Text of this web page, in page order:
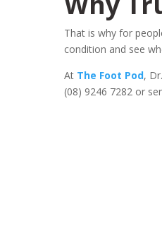
That is why for
condition and see
At The Foot Pod,
(08) 9246 7282 or